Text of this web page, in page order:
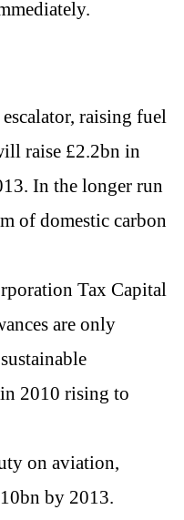
raising fuel
raise £2.2bn in
In the longer run
of domestic carbon
Tax Capital
are only
2010 rising to
on aviation,
by 2013.